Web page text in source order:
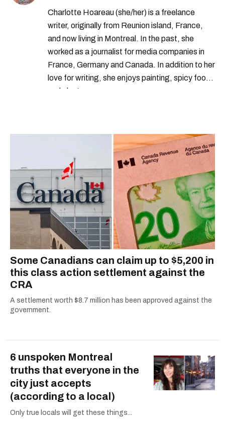
Charlotte Hoareau (she/her) is a freelance
writer, originally from Reunion island, France,
and now living in Montreal. In the past, she
worked as a journalist for media companies in
France, Germany and Canada. In addition to her
love for writing, she enjoys painting, spicy food
and plants.
Some Canadians can claim up to $5,200 in
this class action settlement against the
CRA
A settlement worth $8.7 million has been approved against the
government.
6 unspoken Montreal
truths that everyone in the
city just accepts
(according to a local)
Only true locals will get these things...